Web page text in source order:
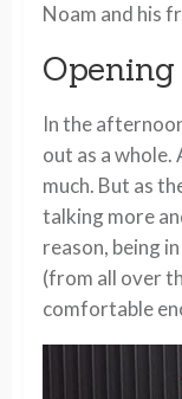
Noam and his
In the
out as a
much. But as
talking more
reason, being
(from all over
comfortable